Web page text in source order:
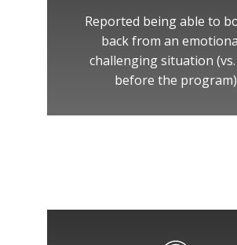
Reported being able to
back from an
challenging situation (vs.
before the program)